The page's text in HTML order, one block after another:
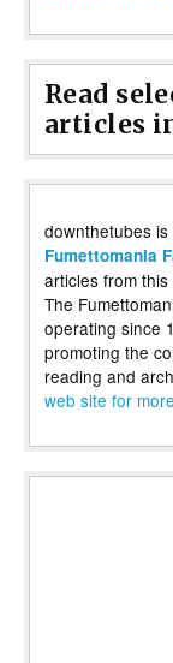
Read
articles
downthetubes
Fumettomania
articles from
The
operating since
promoting the
reading and
web site for